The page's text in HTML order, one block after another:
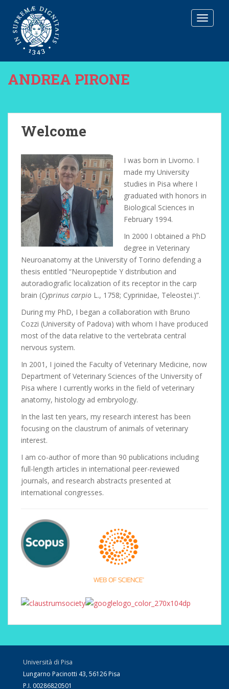
T
O
L
I
ANDREA PIRONE
Welcome
I was born in Livorno. I
made my University
studies in Pisa where I
graduated with honors in
Biological Sciences in
February 1994.
In 2000 I obtained a PhD
degree in Veterinary
Neuroanatomy at the University of Torino defending a
thesis entitled “Neuropeptide Y distribution and
autoradiografic localization of its receptor in the carp
brain (Cyprinus carpio L., 1758; Cyprinidae, Teleostei.)”.
During my PhD, I began a collaboration with Bruno
Cozzi (University of Padova) with whom I have produced
most of the data relative to the vertebrata central
nervous system.
In 2001, I joined the Faculty of Veterinary Medicine, now
Department of Veterinary Sciences of the University of
Pisa where I currently works in the field of veterinary
anatomy, histology ad embryology.
In the last ten years, my research interest has been
focusing on the claustrum of animals of veterinary
interest.
I am co-author of more than 90 publications including
full-length articles in international peer-reviewed
journals, and research abstracts presented at
international congresses.
Università di Pisa
Lungarno Pacinotti 43, 56126 Pisa
P.I. 00286820501